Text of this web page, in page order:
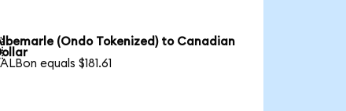
(Ondo Tokenized) to Canadian
ALBon equals $181.61